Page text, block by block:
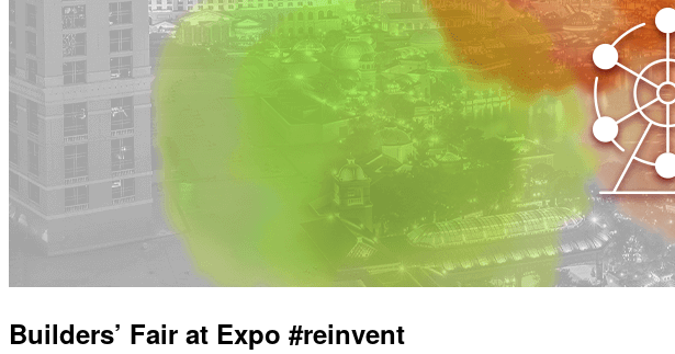
Builders’ Fair at Expo #reinvent